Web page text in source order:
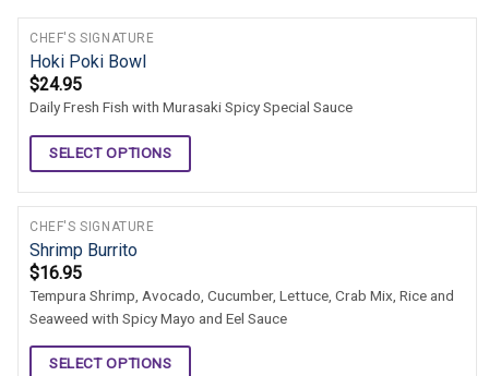
CHEF'S SIGNATURE
Hoki Poki Bowl
$24.95
Daily Fresh Fish with Murasaki Spicy Special Sauce
SELECT OPTIONS
CHEF'S SIGNATURE
Shrimp Burrito
$16.95
Tempura Shrimp, Avocado, Cucumber, Lettuce, Crab Mix, Rice and
Seaweed with Spicy Mayo and Eel Sauce
SELECT OPTIONS